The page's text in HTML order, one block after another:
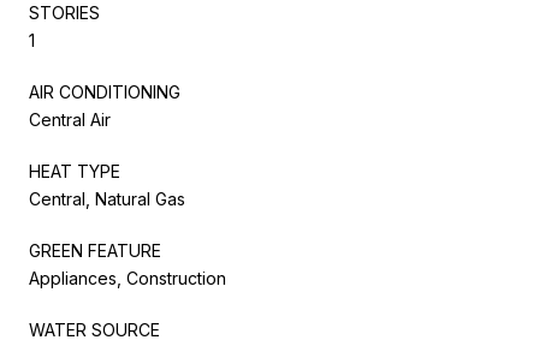
STORIES
1
AIR CONDITIONING
Central Air
HEAT TYPE
Central, Natural Gas
GREEN FEATURE
Appliances, Construction
WATER SOURCE